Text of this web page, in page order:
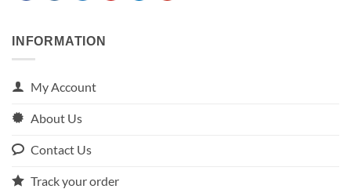
INFORMATION
My Account
About Us
Contact Us
Track your order